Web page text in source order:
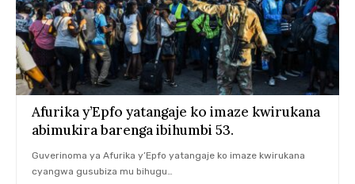
Afurika y’Epfo yatangaje ko imaze kwirukana
abimukira barenga ibihumbi 53.
Guverinoma ya Afurika y’Epfo yatangaje ko imaze kwirukana
cyangwa gusubiza mu bihugu…